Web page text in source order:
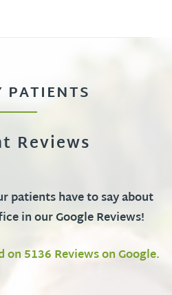
PATIENTS
Reviews
patients have to say about
in our Google Reviews!
5136 Reviews on Google.